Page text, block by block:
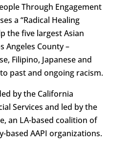
Through Engagement
a “Radical Healing
the five largest Asian
Angeles County –
Filipino, Japanese and
past and ongoing racism.
by the California
Services and led by the
an LA-based coalition of
based AAPI organizations.